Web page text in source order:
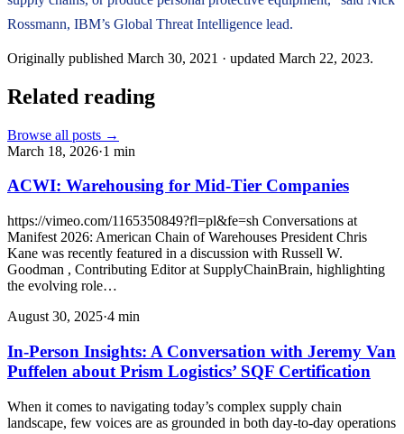
Rossmann, IBM’s Global Threat Intelligence lead.
Originally published March 30, 2021 · updated March 22, 2023.
Related reading
Browse all posts →
March 18, 2026·1 min
ACWI: Warehousing for Mid-Tier Companies
https://vimeo.com/1165350849?fl=pl&fe=sh Conversations at
Manifest 2026: American Chain of Warehouses President Chris
Kane was recently featured in a discussion with Russell W.
Goodman , Contributing Editor at SupplyChainBrain, highlighting
the evolving role…
August 30, 2025·4 min
In-Person Insights: A Conversation with Jeremy Van
Puffelen about Prism Logistics’ SQF Certification
When it comes to navigating today’s complex supply chain
landscape, few voices are as grounded in both day-to-day operations